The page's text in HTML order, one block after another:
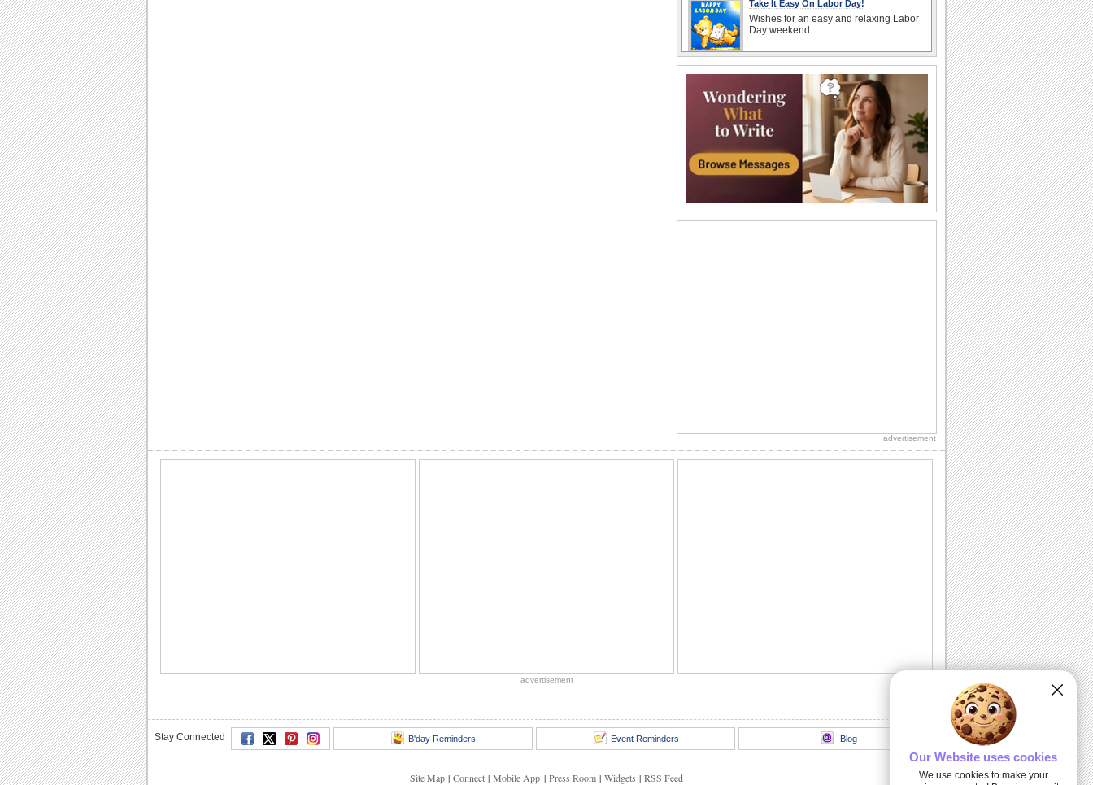
Take It Easy On Labor Day!
Wishes for an easy and relaxing Labor
Day weekend.
A cute thank you ecard for Labor Day.
Wishes For Labor Day.
A beautiful Labor Day greeting.
Miles Apart On Labor Day!
Miles maybe long, but smiles linger on
Wish a doggone good Labor Day with
advertisement
advertisement
Stay Connected B'day Reminders Event Reminders Blog
Site Map | Connect | Mobile App | Press Room | Widgets | RSS Feed
Our Website uses cookies
We use cookies to make your